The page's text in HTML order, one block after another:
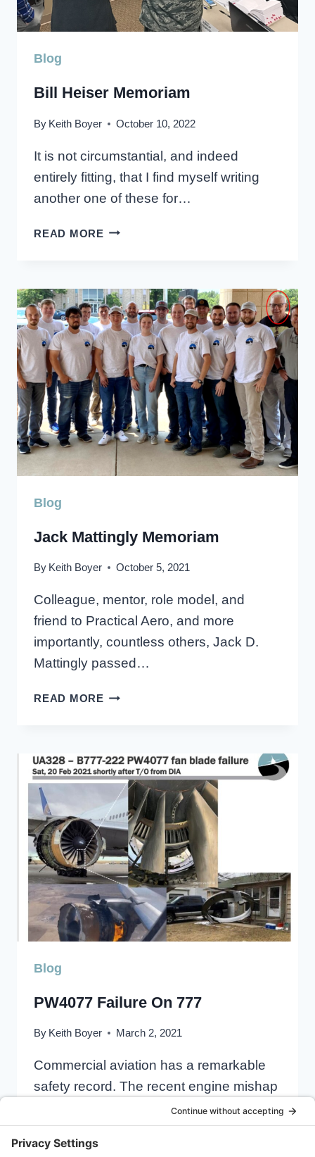
Blog
Bill Heiser Memoriam
By Keith Boyer October 10, 2022
It is not circumstantial, and indeed
entirely fitting, that I find myself writing
another one of these for…
READ MOREBILL
Blog
Jack Mattingly Memoriam
By Keith Boyer October 5, 2021
Colleague, mentor, role model, and
friend to Practical Aero, and more
importantly, countless others, Jack D.
Mattingly passed…
READ MOREJACK
Blog
PW4077 Failure On 777
By Keith Boyer March 2, 2021
Commercial aviation has a remarkable
safety record. The recent engine mishap
involving UA328 out of Denver on Feb….
READ MORE